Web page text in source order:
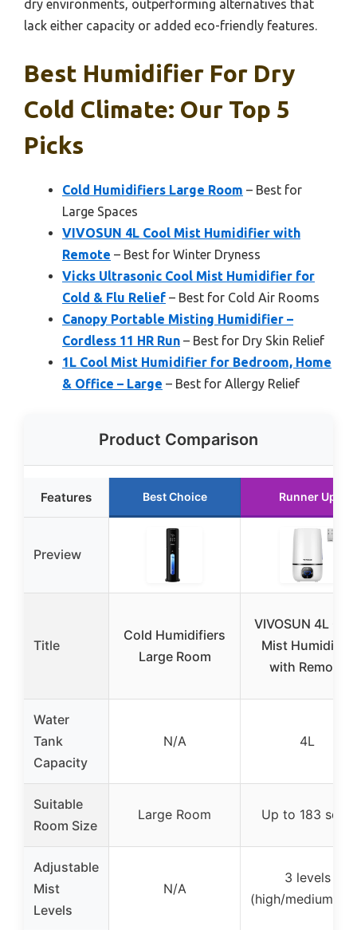
dry environments, outperforming alternatives that
lack either capacity or added eco-friendly features.
Best Humidifier For Dry
Cold Climate: Our Top 5
Picks
Cold Humidifiers Large Room – Best for
Large Spaces
VIVOSUN 4L Cool Mist Humidifier with
Remote – Best for Winter Dryness
Vicks Ultrasonic Cool Mist Humidifier for
Cold & Flu Relief – Best for Cold Air Rooms
Canopy Portable Misting Humidifier –
Cordless 11 HR Run – Best for Dry Skin Relief
1L Cool Mist Humidifier for Bedroom, Home
& Office – Large – Best for Allergy Relief
Product Comparison
Features Best Choice Runner Up
Preview
Title
Cold Humidifiers
Large Room
VIVOSUN 4L
Mist Humidifier
with Remote
Water
Tank
Capacity
N/A 4L
Suitable
Room Size
Large Room Up to 183 sq ft
Adjustable
Mist
Levels
N/A
3 levels
(high/medium/